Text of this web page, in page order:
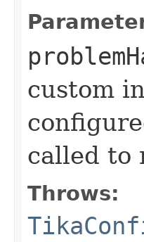
custom
called to
Throws: